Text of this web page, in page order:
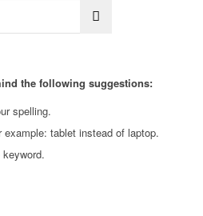
the following suggestions:
spelling.
tablet instead of laptop.